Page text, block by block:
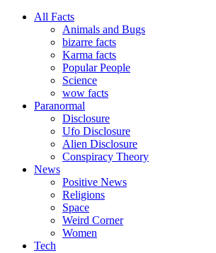
All Facts
Animals and Bugs
bizarre facts
Karma facts
Popular People
Science
wow facts
Paranormal
Disclosure
Ufo Disclosure
Alien Disclosure
Conspiracy Theory
News
Positive News
Religions
Space
Weird Corner
Women
Tech